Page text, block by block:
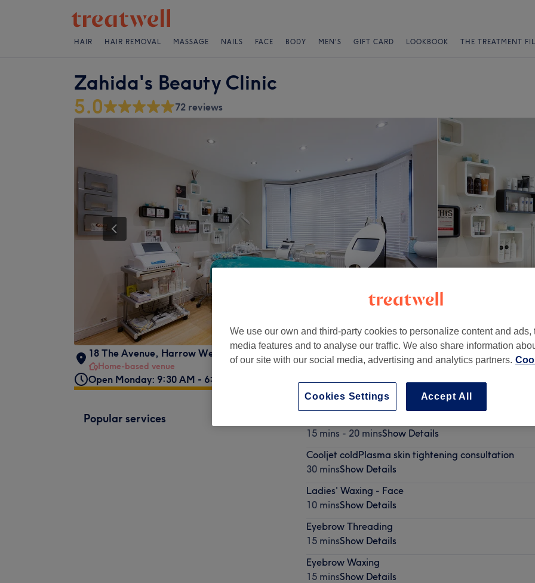
HAIR HAIR REMOVAL MASSAGE NAILS FACE BODY MEN'S GIFT CARD LOOKBOOK THE TREATMENT
Zahida's Beauty Clinic
5.0
72 reviews
18 The Avenue, Harrow Weald , London
Home-based venue
Open Monday: 9:30 AM - 6:00 PM
Popular services
15 mins - 20 minsShow Details
Cooljet coldPlasma skin tightening consultation
30 minsShow Details
Ladies' Waxing - Face
10 minsShow Details
Eyebrow Threading
15 minsShow Details
Eyebrow Waxing
15 minsShow Details
We use our own and third-party cookies to personalize content and ads,
media features and to analyse our traffic. We also share information
of our site with our social media, advertising and analytics partners.
Accept All
Cookies Settings